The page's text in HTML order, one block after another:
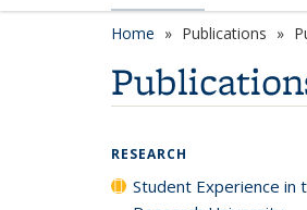
Home Publications
RESEARCH
Student Experience in